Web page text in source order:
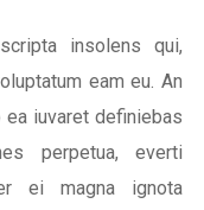
insolens qui,
eam eu. An
iuvaret definiebas
perpetua, everti
ei magna ignota